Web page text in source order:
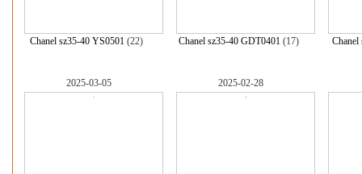
Chanel sz35-40 YS0501 (22) Chanel sz35-40 GDT0401(17) Chanel
2025-03-05 2025-02-28